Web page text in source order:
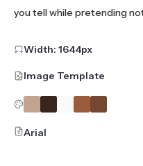
you tell while pretending
Width: 1644px
Image Template
Arial